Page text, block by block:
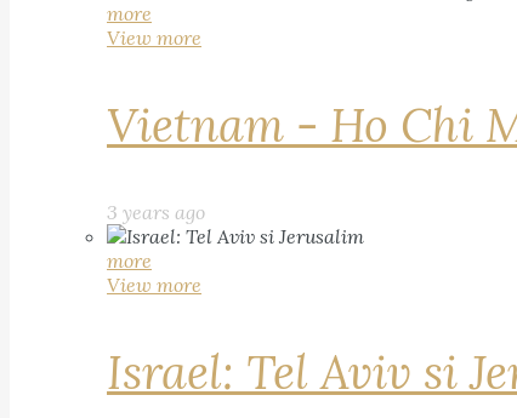
more
View more
Vietnam - Ho Chi
3 years ago
more
View more
Israel: Tel Aviv si